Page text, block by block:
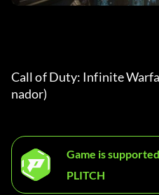
Call of Duty: Infinite
nador)
Game is
PLITCH